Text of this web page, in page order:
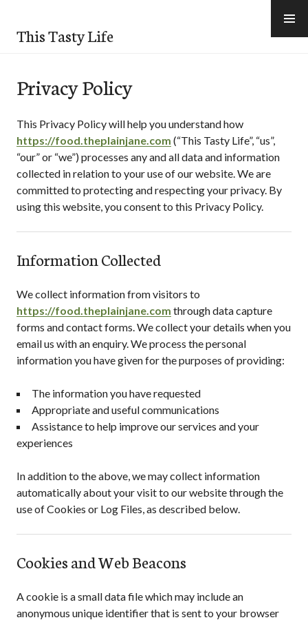
content
This Tasty Life
Privacy Policy
This Privacy Policy will help you understand how
https://food.theplainjane.com (“This Tasty Life”, “us”,
“our” or “we”) processes any and all data and information
collected in relation to your use of our website. We are
committed to protecting and respecting your privacy. By
using this website, you consent to this Privacy Policy.
Information Collected
We collect information from visitors to
https://food.theplainjane.com through data capture
forms and contact forms. We collect your details when you
email us with an enquiry. We process the personal
information you have given for the purposes of providing:
The information you have requested
Appropriate and useful communications
Assistance to help improve our services and your
experiences
In addition to the above, we may collect information
automatically about your visit to our website through the
use of Cookies or Log Files, as described below.
Cookies and Web Beacons
A cookie is a small data file which may include an
anonymous unique identifier that is sent to your browser